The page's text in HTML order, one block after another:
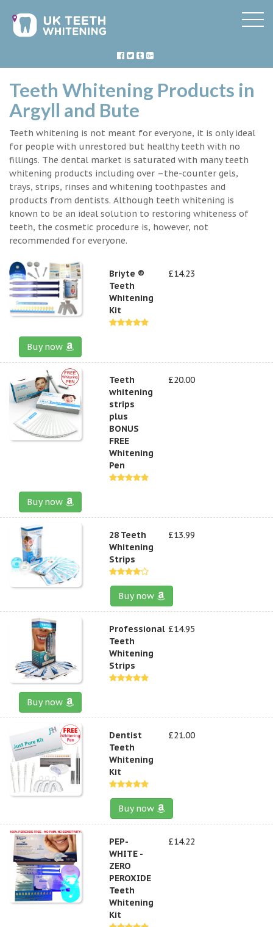
Teeth Whitening Products in
Argyll and Bute
Teeth whitening is not meant for everyone, it is only ideal
for people with unrestored but healthy teeth with no
fillings. The dental market is saturated with many teeth
whitening products including over –the-counter gels,
trays, strips, rinses and whitening toothpastes and
products from dentists. Although teeth whitening is
known to be an ideal solution to restoring whiteness of
teeth, the cosmetic procedure is, however, not
recommended for everyone.
Briyte ®
Teeth
Whitening
Kit
£14.23
Buy now
Teeth
whitening
strips
plus
BONUS
FREE
Whitening
Pen
£20.00
Buy now
28 Teeth
Whitening
Strips
£13.99
Buy now
Professional
Teeth
Whitening
Strips
£14.95
Buy now
Dentist
Teeth
Whitening
Kit
£21.00
Buy now
PEP-
WHITE -
ZERO
PEROXIDE
Teeth
Whitening
Kit
£14.22